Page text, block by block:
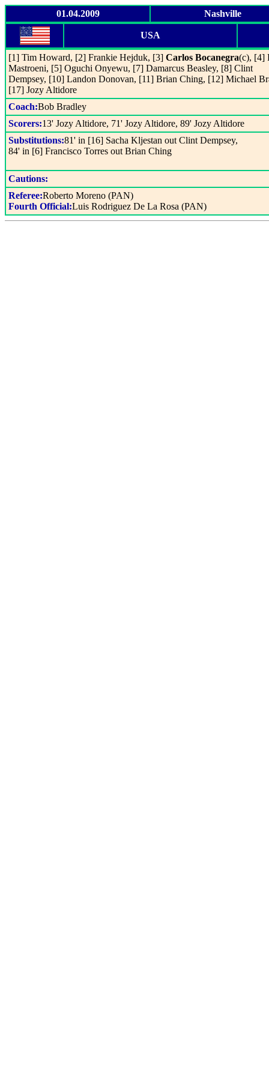
01.04.2009 Nashville
USA
[1] Tim Howard, [2] Frankie Hejduk, [3] Carlos Bocanegra(c), [4]
Mastroeni, [5] Oguchi Onyewu, [7] Damarcus Beasley, [8] Clint
Dempsey, [10] Landon Donovan, [11] Brian Ching, [12] Michael
[17] Jozy Altidore
Coach:Bob Bradley
Scorers:13' Jozy Altidore, 71' Jozy Altidore, 89' Jozy Altidore
Substitutions:81' in [16] Sacha Kljestan out Clint Dempsey,
84' in [6] Francisco Torres out Brian Ching
Cautions:
Referee:Roberto Moreno (PAN)
Fourth Official:Luis Rodriguez De La Rosa (PAN)